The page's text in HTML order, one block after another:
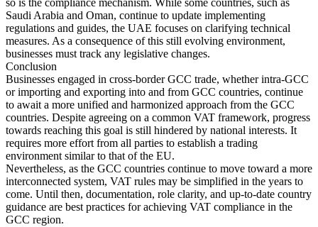
so is the compliance mechanism. While some countries, such as
Saudi Arabia and Oman, continue to update implementing
regulations and guides, the UAE focuses on clarifying technical
measures. As a consequence of this still evolving environment,
businesses must track any legislative changes.
Conclusion
Businesses engaged in cross-border GCC trade, whether intra-GCC
or importing and exporting into and from GCC countries, continue
to await a more unified and harmonized approach from the GCC
countries. Despite agreeing on a common VAT framework, progress
towards reaching this goal is still hindered by national interests. It
requires more effort from all parties to establish a trading
environment similar to that of the EU.
Nevertheless, as the GCC countries continue to move toward a more
interconnected system, VAT rules may be simplified in the years to
come. Until then, documentation, role clarity, and up-to-date country
guidance are best practices for achieving VAT compliance in the
GCC region.